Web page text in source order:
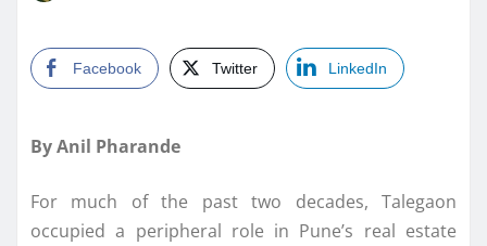
Facebook Twitter LinkedIn
By Anil Pharande
For much of the past two decades, Talegaon
occupied a peripheral role in Pune’s real estate